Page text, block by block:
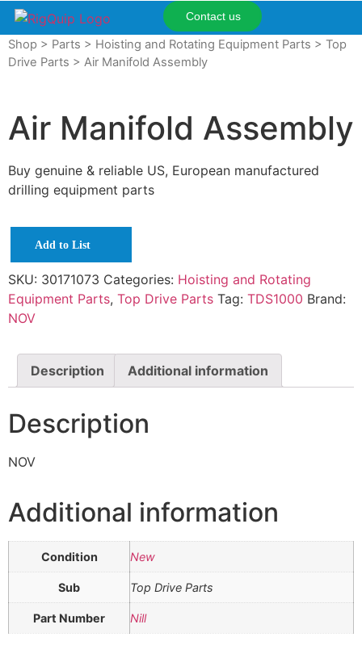
Contact us
Shop > Parts > Hoisting and Rotating Equipment Parts > Top
Drive Parts > Air Manifold Assembly
Air Manifold Assembly
Buy genuine & reliable US, European manufactured
drilling equipment parts
Add to List
SKU: 30171073 Categories: Hoisting and Rotating
Equipment Parts, Top Drive Parts Tag: TDS1000 Brand:
NOV
Description Additional information
Description
NOV
Additional information
Condition New
Sub Top Drive Parts
Part Number Nill